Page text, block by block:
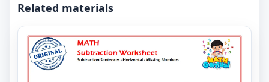
Related materials